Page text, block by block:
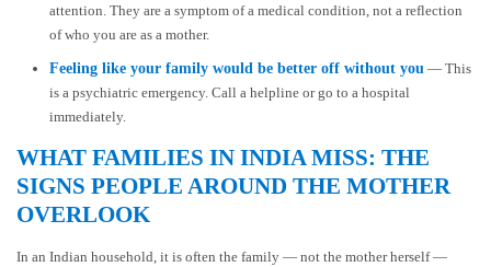
attention. They are a symptom of a medical condition, not a reflection
of who you are as a mother.
Feeling like your family would be better off without you — This
is a psychiatric emergency. Call a helpline or go to a hospital
immediately.
WHAT FAMILIES IN INDIA MISS: THE
SIGNS PEOPLE AROUND THE MOTHER
OVERLOOK
In an Indian household, it is often the family — not the mother herself —